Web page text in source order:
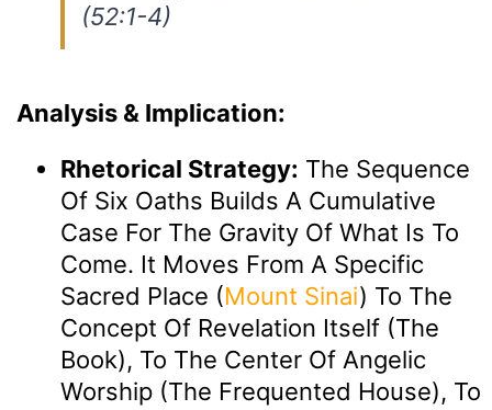
(52:1-4)
Analysis & Implication:
Rhetorical Strategy: The Sequence
Of Six Oaths Builds A Cumulative
Case For The Gravity Of What Is To
Come. It Moves From A Specific
Sacred Place (Mount Sinai) To The
Concept Of Revelation Itself (the
Book), To The Center Of Angelic
Worship (the Frequented House), To